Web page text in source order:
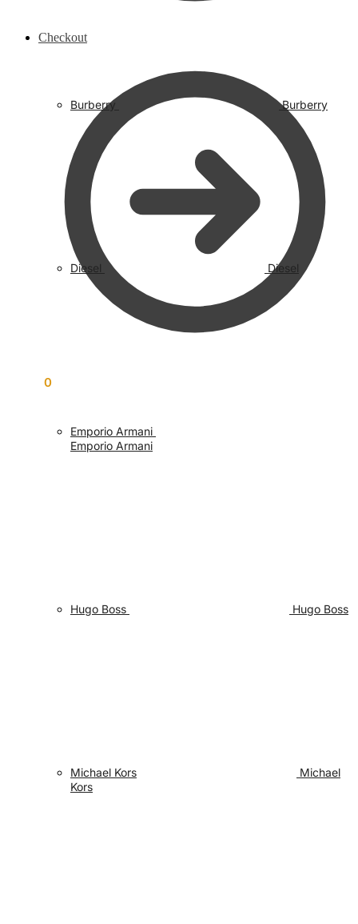
Checkout
0
Burberry Burberry
Diesel Diesel
Emporio Armani
Emporio Armani
Hugo Boss Hugo Boss
Michael Kors
Michael
Kors